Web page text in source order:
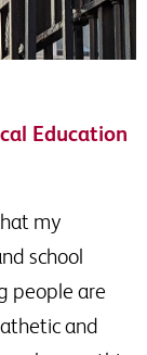
Education
my
school
people are
and